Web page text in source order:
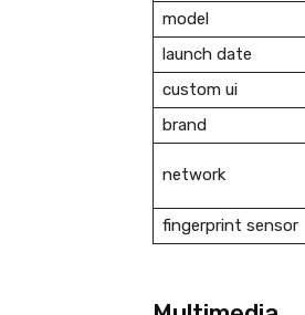
model
launch date
custom ui
brand
network
fingerprint sensor